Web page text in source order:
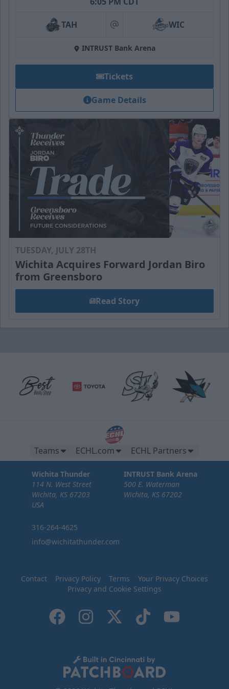
TAH at WIC
INTRUST Bank Arena
Tickets
Game Details
TUESDAY, JULY 28TH
Wichita Acquires Forward Jordan Biro
from Greensboro
Read Story
Teams ECHL.com ECHL Partners
Wichita Thunder
114 N. West Street
Wichita, KS 67203
USA
316-264-4625
info@wichitathunder.com
INTRUST Bank Arena
500 E. Waterman
Wichita, KS 67202
Contact Privacy Policy Terms
Your Privacy Choices
Privacy and Cookie Settings